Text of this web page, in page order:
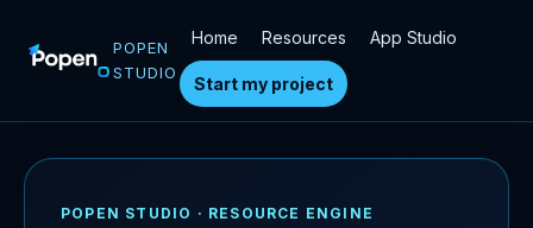
POPEN
STUDIO
Home Resources App Studio
Start my project
POPEN STUDIO · RESOURCE ENGINE